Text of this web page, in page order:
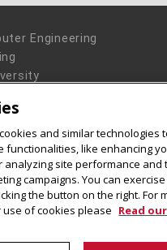
Engineering
University
and similar technologies
functionalities, like enhancing
analyzing site performance and
campaigns. You can
the button on the right. For
of cookies please Read our